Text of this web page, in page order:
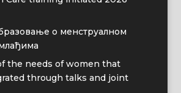
о менструалном
the needs of women that
through talks and joint